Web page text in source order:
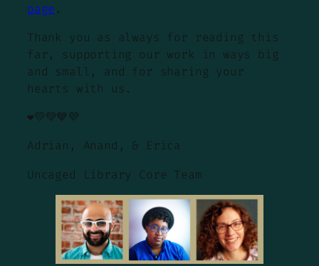
page .
Thank you as always for reading this
far, supporting our work in ways big
and small, and for sharing your
hearts with us.
❤️💛💚💙💜
Adrian, Anand, & Erica
Uncaged Library Core Team